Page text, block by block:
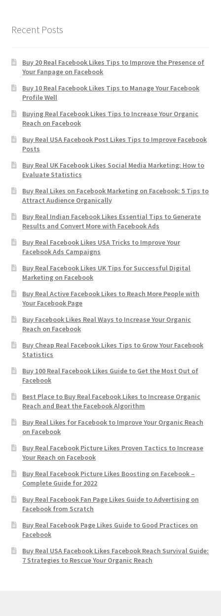
Recent Posts
Buy 20 Real Facebook Likes Tips to Improve the Presence of
Your Fanpage on Facebook
Buy 10 Real Facebook Likes Tips to Manage Your Facebook
Profile Well
Buying Real Facebook Likes Tips to Increase Your Organic
Reach on Facebook
Buy Real USA Facebook Post Likes Tips to Improve Facebook
Posts
Buy Real UK Facebook Likes Social Media Marketing: How to
Evaluate Statistics
Buy Real Likes on Facebook Marketing on Facebook: 5 Tips to
Attract Audience Organically
Buy Real Indian Facebook Likes Essential Tips to Generate
Results and Convert More with Facebook Ads
Buy Real Facebook Likes USA Tricks to Improve Your
Facebook Ads Campaigns
Buy Real Facebook Likes UK Tips for Successful Digital
Marketing on Facebook
Buy Real Active Facebook Likes to Reach More People with
Your Facebook Page
Buy Facebook Likes Real Ways to Increase Your Organic
Reach on Facebook
Buy Cheap Real Facebook Likes Tips to Grow Your Facebook
Statistics
Buy 100 Real Facebook Likes Guide to Get the Most Out of
Facebook
Best Place to Buy Real Facebook Likes to Increase Organic
Reach and Beat the Facebook Algorithm
Buy Real Likes for Facebook to Improve Your Organic Reach
on Facebook
Buy Real Facebook Picture Likes Proven Tactics to Increase
Your Reach on Facebook
Buy Real Facebook Picture Likes Boosting on Facebook –
Complete Guide for 2022
Buy Real Facebook Fan Page Likes Guide to Advertising on
Facebook from Scratch
Buy Real Facebook Page Likes Guide to Good Practices on
Facebook
Buy Real USA Facebook Likes Facebook Reach Survival Guide:
7 Strategies to Rescue Your Organic Reach